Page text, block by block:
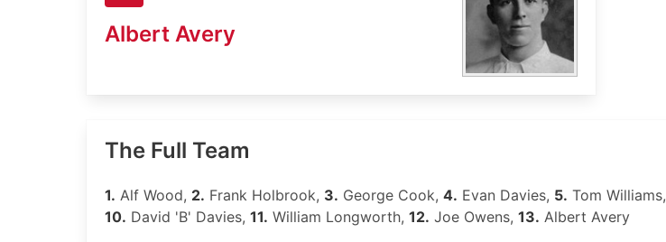
Albert Avery
The Full Team
1. Alf Wood, 2. Frank Holbrook, 3. George Cook, 4. Evan Davies, 5. Tom Williams,
10. David 'B' Davies, 11. William Longworth, 12. Joe Owens, 13. Albert Avery